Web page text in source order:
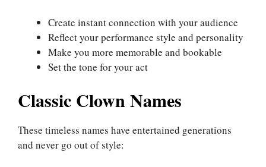
Create instant connection with your audience
Reflect your performance style and personality
Make you more memorable and bookable
Set the tone for your act
Classic Clown Names
These timeless names have entertained generations
and never go out of style: